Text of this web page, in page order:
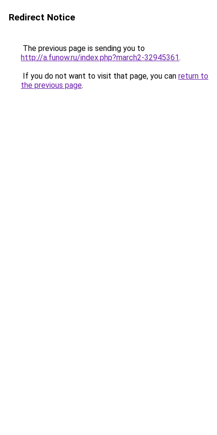
Redirect Notice
The previous page is sending you to
http://a.funow.ru/index.php?march2-32945361.
If you do not want to visit that page, you can return to
the previous page.